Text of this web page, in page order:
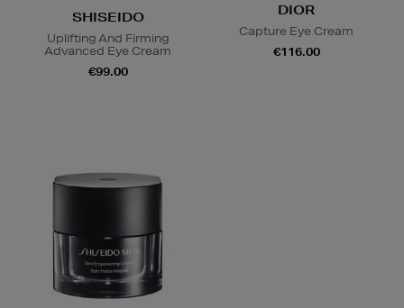
SHISEIDO
Uplifting And Firming
Advanced Eye Cream
€99.00
DIOR
Capture Eye Cream
€116.00